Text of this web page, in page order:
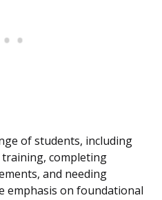
of students, including
completing
and needing
emphasis on foundational